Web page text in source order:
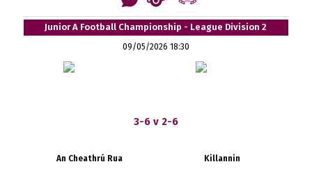
Junior A Football Championship - League Division 2
09/05/2026 18:30
3-6 v 2-6
An Cheathrú Rua Killannin